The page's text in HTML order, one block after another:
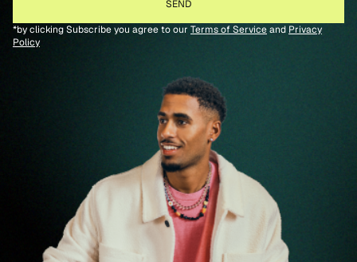
*by clicking Subscribe you agree to our Terms of Serviceand Privacy
Policy